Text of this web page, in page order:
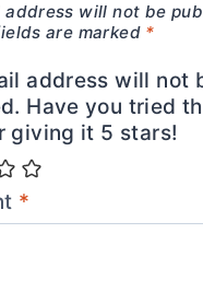
address will not be
are marked *
address will not
Have you tried
giving it 5 stars!
*